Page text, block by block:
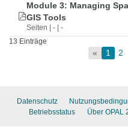
Module 3: Managing
GIS Tools
Seiten | - | -
13 Einträge
« 1 2
Datenschutz
Betriebsstatus
Über OPAL